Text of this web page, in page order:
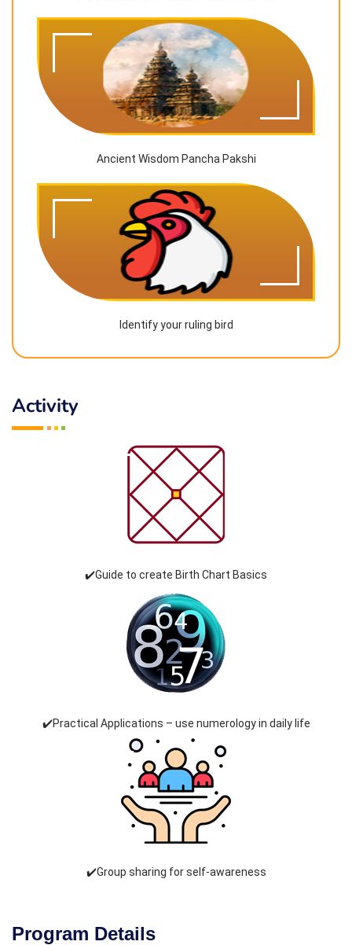
Ancient Wisdom Pancha Pakshi
Identify your ruling bird
Activity
✔️Guide to create Birth Chart Basics
✔️Practical Applications – use numerology in daily life
✔️Group sharing for self-awareness
Program Details